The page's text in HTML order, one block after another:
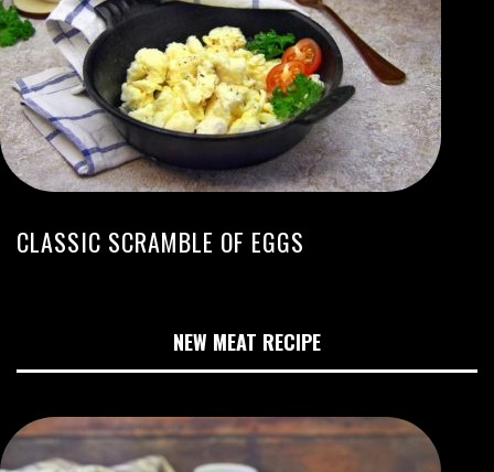
CLASSIC SCRAMBLE OF EGGS
NEW MEAT RECIPE